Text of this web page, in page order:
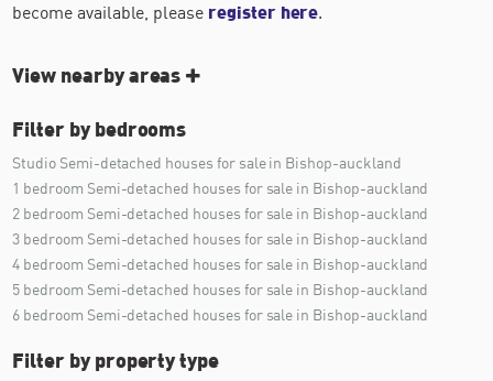
become available, please register here.
View nearby areas
Filter by bedrooms
Studio Semi-detached houses for sale in Bishop-auckland
1 bedroom Semi-detached houses for sale in Bishop-auckland
2 bedroom Semi-detached houses for sale in Bishop-auckland
3 bedroom Semi-detached houses for sale in Bishop-auckland
4 bedroom Semi-detached houses for sale in Bishop-auckland
5 bedroom Semi-detached houses for sale in Bishop-auckland
6 bedroom Semi-detached houses for sale in Bishop-auckland
Filter by property type